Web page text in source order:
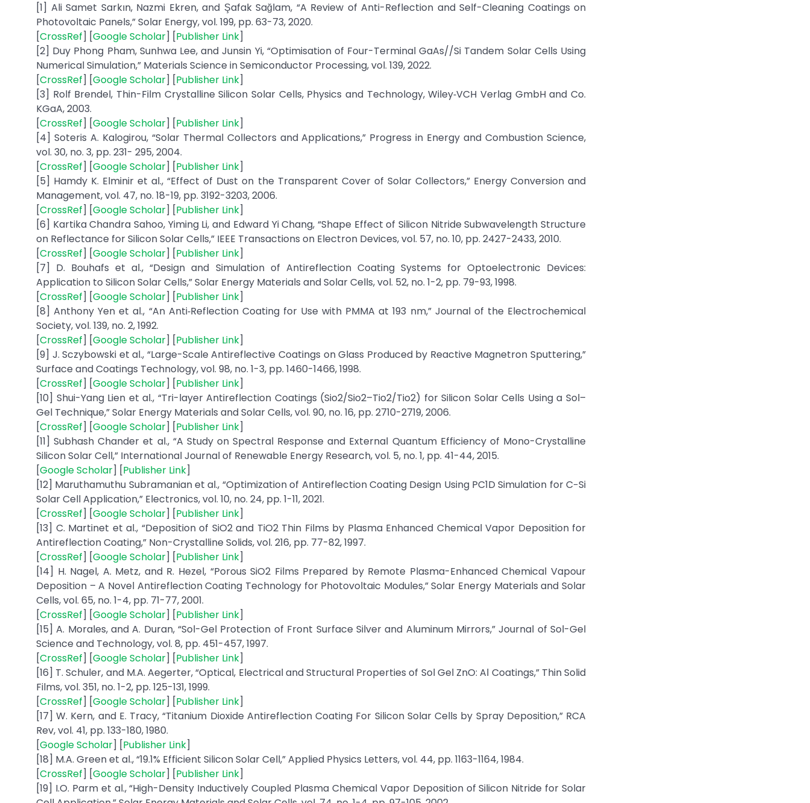
[1] Ali Samet Sarkın, Nazmi Ekren, and Şafak Sağlam, “A Review of Anti-Reflection and Self-Cleaning Coatings on
Photovoltaic Panels,” Solar Energy, vol. 199, pp. 63-73, 2020.
[CrossRef] [Google Scholar] [Publisher Link]
[2] Duy Phong Pham, Sunhwa Lee, and Junsin Yi, “Optimisation of Four-Terminal GaAs//Si Tandem Solar Cells Using
Numerical Simulation,” Materials Science in Semiconductor Processing, vol. 139, 2022.
[CrossRef] [Google Scholar] [Publisher Link]
[3] Rolf Brendel, Thin-Film Crystalline Silicon Solar Cells, Physics and Technology, Wiley‐VCH Verlag GmbH and Co.
KGaA, 2003.
[CrossRef] [Google Scholar] [Publisher Link]
[4] Soteris A. Kalogirou, “Solar Thermal Collectors and Applications,” Progress in Energy and Combustion Science,
vol. 30, no. 3, pp. 231- 295, 2004.
[CrossRef] [Google Scholar] [Publisher Link]
[5] Hamdy K. Elminir et al., “Effect of Dust on the Transparent Cover of Solar Collectors,” Energy Conversion and
Management, vol. 47, no. 18-19, pp. 3192-3203, 2006.
[CrossRef] [Google Scholar] [Publisher Link]
[6] Kartika Chandra Sahoo, Yiming Li, and Edward Yi Chang, “Shape Effect of Silicon Nitride Subwavelength Structure
on Reflectance for Silicon Solar Cells,” IEEE Transactions on Electron Devices, vol. 57, no. 10, pp. 2427-2433, 2010.
[CrossRef] [Google Scholar] [Publisher Link]
[7] D. Bouhafs et al., “Design and Simulation of Antireflection Coating Systems for Optoelectronic Devices:
Application to Silicon Solar Cells,” Solar Energy Materials and Solar Cells, vol. 52, no. 1-2, pp. 79-93, 1998.
[CrossRef] [Google Scholar] [Publisher Link]
[8] Anthony Yen et al., “An Anti‐Reflection Coating for Use with PMMA at 193 nm,” Journal of the Electrochemical
Society, vol. 139, no. 2, 1992.
[CrossRef] [Google Scholar] [Publisher Link]
[9] J. Sczybowski et al., “Large-Scale Antireflective Coatings on Glass Produced by Reactive Magnetron Sputtering,”
Surface and Coatings Technology, vol. 98, no. 1-3, pp. 1460-1466, 1998.
[CrossRef] [Google Scholar] [Publisher Link]
[10] Shui-Yang Lien et al., “Tri-layer Antireflection Coatings (Sio2/Sio2–Tio2/Tio2) for Silicon Solar Cells Using a Sol–
Gel Technique,” Solar Energy Materials and Solar Cells, vol. 90, no. 16, pp. 2710-2719, 2006.
[CrossRef] [Google Scholar] [Publisher Link]
[11] Subhash Chander et al., “A Study on Spectral Response and External Quantum Efficiency of Mono-Crystalline
Silicon Solar Cell,” International Journal of Renewable Energy Research, vol. 5, no. 1, pp. 41-44, 2015.
[Google Scholar] [Publisher Link]
[12] Maruthamuthu Subramanian et al., “Optimization of Antireflection Coating Design Using PC1D Simulation for C−Si
Solar Cell Application,” Electronics, vol. 10, no. 24, pp. 1-11, 2021.
[CrossRef] [Google Scholar] [Publisher Link]
[13] C. Martinet et al., “Deposition of SiO2 and TiO2 Thin Films by Plasma Enhanced Chemical Vapor Deposition for
Antireflection Coating,” Non-Crystalline Solids, vol. 216, pp. 77-82, 1997.
[CrossRef] [Google Scholar] [Publisher Link]
[14] H. Nagel, A. Metz, and R. Hezel, “Porous SiO2 Films Prepared by Remote Plasma-Enhanced Chemical Vapour
Deposition – A Novel Antireflection Coating Technology for Photovoltaic Modules,” Solar Energy Materials and Solar
Cells, vol. 65, no. 1-4, pp. 71-77, 2001.
[CrossRef] [Google Scholar] [Publisher Link]
[15] A. Morales, and A. Duran, “Sol-Gel Protection of Front Surface Silver and Aluminum Mirrors,” Journal of Sol-Gel
Science and Technology, vol. 8, pp. 451-457, 1997.
[CrossRef] [Google Scholar] [Publisher Link]
[16] T. Schuler, and M.A. Aegerter, “Optical, Electrical and Structural Properties of Sol Gel ZnO: Al Coatings,” Thin Solid
Films, vol. 351, no. 1-2, pp. 125-131, 1999.
[CrossRef] [Google Scholar] [Publisher Link]
[17] W. Kern, and E. Tracy, “Titanium Dioxide Antireflection Coating For Silicon Solar Cells by Spray Deposition,” RCA
Rev, vol. 41, pp. 133-180, 1980.
[Google Scholar] [Publisher Link]
[18] M.A. Green et al., “19.1% Efficient Silicon Solar Cell,” Applied Physics Letters, vol. 44, pp. 1163-1164, 1984.
[CrossRef] [Google Scholar] [Publisher Link]
[19] I.O. Parm et al., “High-Density Inductively Coupled Plasma Chemical Vapor Deposition of Silicon Nitride for Solar